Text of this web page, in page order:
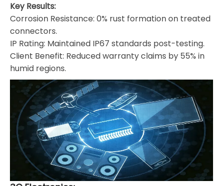
Key Results:
Corrosion Resistance: 0% rust formation on treated
connectors.
IP Rating: Maintained IP67 standards post-testing.
Client Benefit: Reduced warranty claims by 55% in
humid regions.